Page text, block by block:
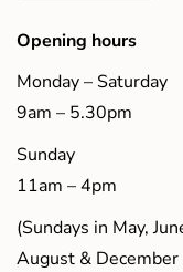
Opening hours
Monday – Saturday
9am – 5.30pm
Sunday
11am – 4pm
(Sundays in May,
August & December